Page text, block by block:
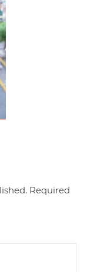
Required